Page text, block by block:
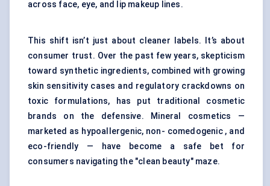
across face, eye, and lip makeup lines.
This shift isn’t just about cleaner labels. It’s about
consumer trust. Over the past few years, skepticism
toward synthetic ingredients, combined with growing
skin sensitivity cases and regulatory crackdowns on
toxic formulations, has put traditional cosmetic
brands on the defensive. Mineral cosmetics —
marketed as hypoallergenic, non- comedogenic , and
eco-friendly — have become a safe bet for
consumers navigating the "clean beauty" maze.